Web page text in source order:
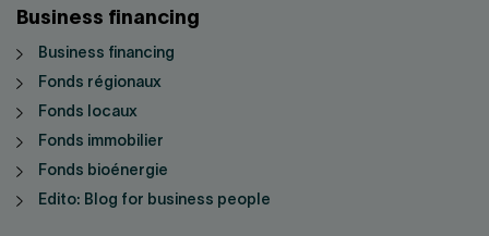
Business financing
Business financing
Fonds régionaux
Fonds locaux
Fonds immobilier
Fonds bioénergie
Edito: Blog for business people